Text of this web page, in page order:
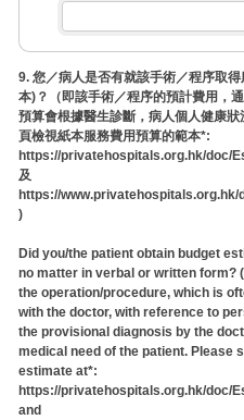
9. 您／病人是否有就該手術／程序取
本)？（即該手術／程序的預計費用，
預算會根據醫生診斷，病人個人健康
頁檢視紙本服務費用預算的範本*:
https://privatehospitals.org.hk/doc/
及
https://
)
Did you/the patient obtain budget
no matter in verbal or written form?
the operation/procedure, which is
with the doctor, with reference to
the provisional diagnosis by the
medical need of the patient. Please
estimate at*:
https://privatehospitals.org.hk/doc/
and